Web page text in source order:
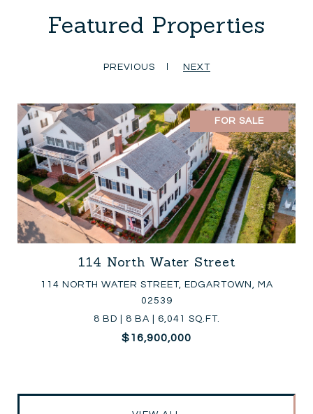
Featured Properties
PREVIOUS NEXT
FOR SALE
114 North Water Street
114 NORTH WATER STREET, EDGARTOWN, MA
02539
8 BD | 8 BA | 6,041 SQ.FT.
$16,900,000